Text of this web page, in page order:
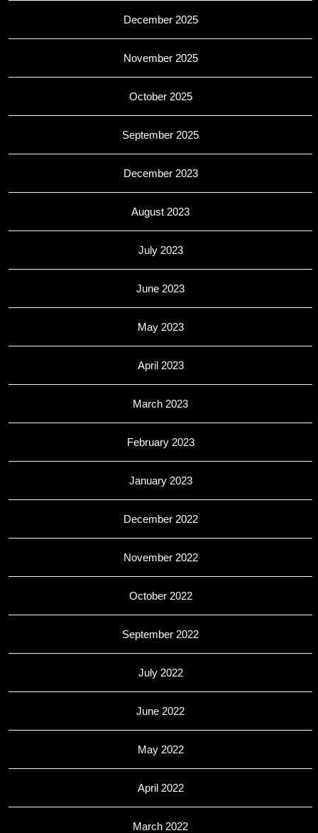
December 2025
November 2025
October 2025
September 2025
December 2023
August 2023
July 2023
June 2023
May 2023
April 2023
March 2023
February 2023
January 2023
December 2022
November 2022
October 2022
September 2022
July 2022
June 2022
May 2022
April 2022
March 2022